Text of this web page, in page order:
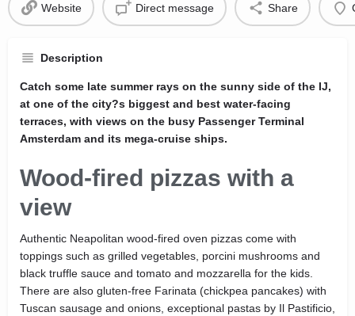
Website Direct message Share
Description
Catch some late summer rays on the sunny side of the IJ,
at one of the city?s biggest and best water-facing
terraces, with views on the busy Passenger Terminal
Amsterdam and its mega-cruise ships.
Wood-fired pizzas with a
view
Authentic Neapolitan wood-fired oven pizzas come with
toppings such as grilled vegetables, porcini mushrooms and
black truffle sauce and tomato and mozzarella for the kids.
There are also gluten-free Farinata (chickpea pancakes) with
Tuscan sausage and onions, exceptional pastas by Il Pastificio,